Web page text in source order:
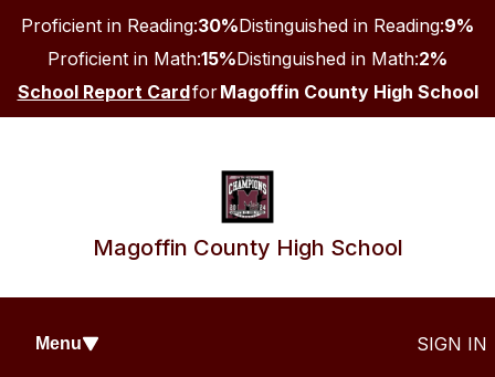
content
Proficient in Reading:30%Distinguished in Reading:9%
Proficient in Math:15%Distinguished in Math:2%
School Report CardforMagoffin County High School
Magoffin County High School
Menu SIGN IN